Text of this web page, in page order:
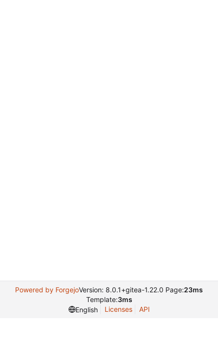
Powered by ForgejoVersion: 8.0.1+gitea-1.22.0 Page:23ms
Template:3ms
English
Licenses API